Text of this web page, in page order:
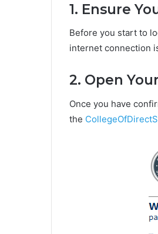
1. Ensure
Before you start to
internet connection
2. Open
Once you have
the